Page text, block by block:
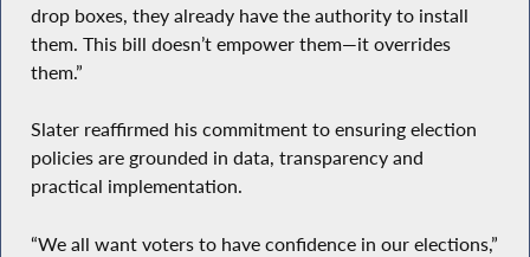
drop boxes, they already have the authority to install
them. This bill doesn’t empower them—it overrides
them.”
Slater reaffirmed his commitment to ensuring election
policies are grounded in data, transparency and
practical implementation.
“We all want voters to have confidence in our elections,”